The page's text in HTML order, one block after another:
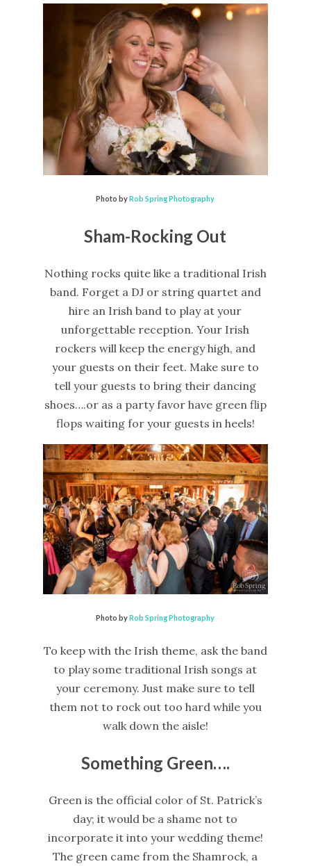
Photo byRob Spring Photography
Sham-Rocking Out
Nothing rocks quite like a traditional Irish
band. Forget a DJ or string quartet and
hire an Irish band to play at your
unforgettable reception. Your Irish
rockers will keep the energy high, and
your guests on their feet. Make sure to
tell your guests to bring their dancing
shoes….or as a party favor have green flip
flops waiting for your guests in heels!
Photo byRob Spring Photography
To keep with the Irish theme, ask the band
to play some traditional Irish songs at
your ceremony. Just make sure to tell
them not to rock out too hard while you
walk down the aisle!
Something Green….
Green is the official color of St. Patrick’s
day; it would be a shame not to
incorporate it into your wedding theme!
The green came from the Shamrock, a